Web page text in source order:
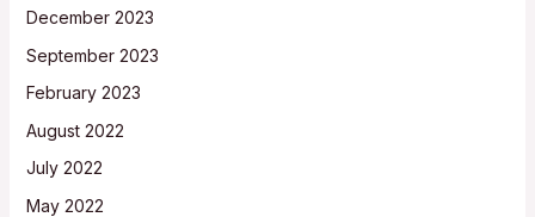
December 2023
September 2023
February 2023
August 2022
July 2022
May 2022